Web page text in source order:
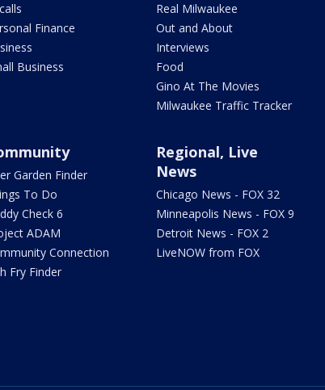
Finance
Business
Real Milwaukee
Out and About
Interviews
Food
Gino At The Movies
Milwaukee Traffic Tracker
Garden Finder
To Do
Check 6
ADAM
Connection
Fry Finder
Regional, Live
News
Chicago News - FOX 32
Minneapolis News - FOX 9
Detroit News - FOX 2
LiveNOW from FOX